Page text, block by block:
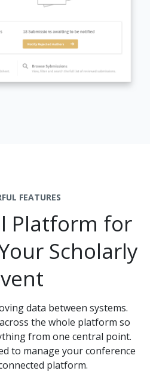
FEATURES
Platform for
Scholarly
data between systems.
the whole platform so
from one central point.
to manage your conference
platform.